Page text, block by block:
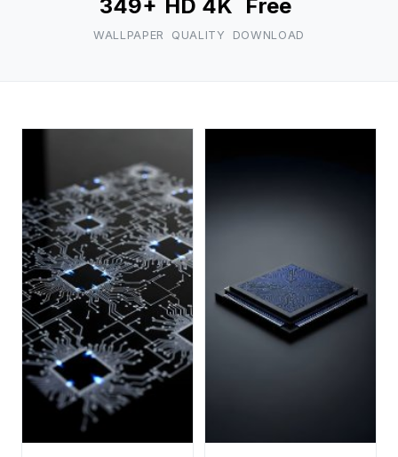
349+
WALLPAPER
HD 4K
QUALITY
Free
DOWNLOAD